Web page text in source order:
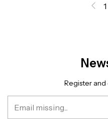
1
Register